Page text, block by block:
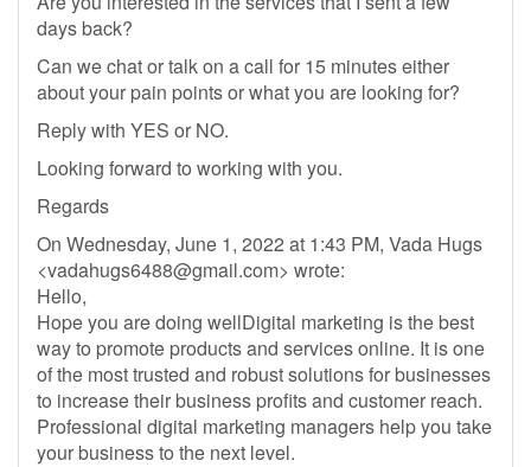
days back?
Can we chat or talk on a call for 15 minutes either
about your pain points or what you are looking for?
Reply with YES or NO.
Looking forward to working with you.
Regards
On Wednesday, June 1, 2022 at 1:43 PM, Vada Hugs
<vadahugs6488@gmail.com> wrote:
Hello,
Hope you are doing wellDigital marketing is the best
way to promote products and services online. It is one
of the most trusted and robust solutions for businesses
to increase their business profits and customer reach.
Professional digital marketing managers help you take
your business to the next level.